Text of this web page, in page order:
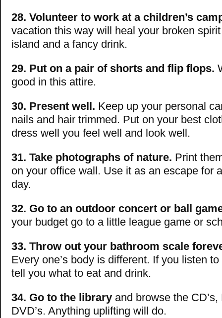
28. Volunteer to work at a children’s
vacation this way will heal your broken
island and a fancy drink.
29. Put on a pair of shorts and flip flops.
good in this attire.
30. Present well. Keep up your personal
nails and hair trimmed. Put on your best
dress well you feel well and look well.
31. Take photographs of nature. Print
on your office wall. Use it as an escape for
day.
32. Go to an outdoor concert or ball
your budget go to a little league game or
33. Throw out your bathroom scale
Every one’s body is different. If you listen
tell you what to eat and drink.
34. Go to the library and browse the
DVD’s. Anything uplifting will do.